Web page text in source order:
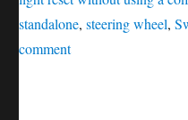
standalone, steering wheel,
commenton